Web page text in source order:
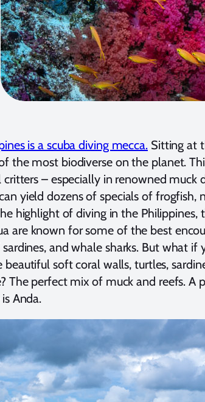
is a scuba diving mecca. Sitting at
the most biodiverse on the planet.
– especially in renowned muck
yield dozens of specials of frogfish,
highlight of diving in the Philippines,
are known for some of the best
and whale sharks. But what
beautiful soft coral walls, turtles,
The perfect mix of muck and reefs.
Anda.